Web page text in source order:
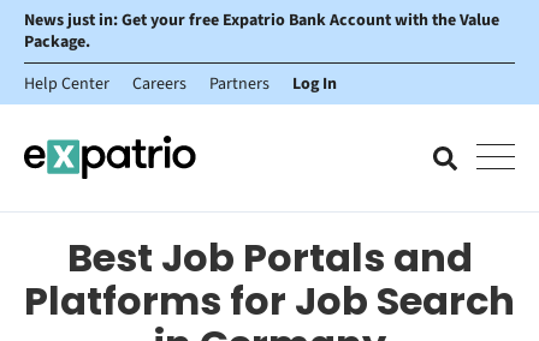
News just in: Get your free Expatrio Bank Account with the Value
Package.
Help Center
Careers Partners Log In
Best Job Portals and
Platforms for Job Search